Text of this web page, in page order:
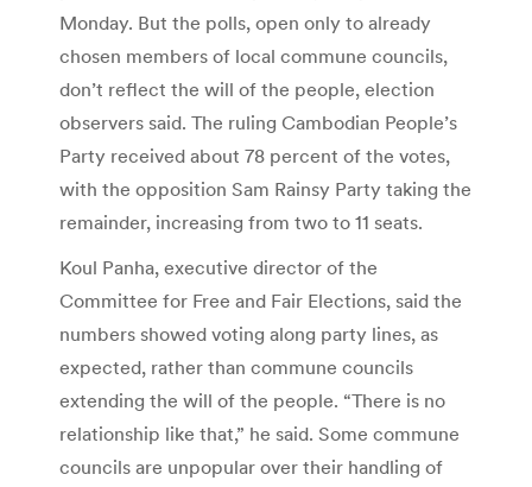
Monday. But the polls, open only to already
chosen members of local commune councils,
don’t reflect the will of the people, election
observers said. The ruling Cambodian People’s
Party received about 78 percent of the votes,
with the opposition Sam Rainsy Party taking the
remainder, increasing from two to 11 seats.
Koul Panha, executive director of the
Committee for Free and Fair Elections, said the
numbers showed voting along party lines, as
expected, rather than commune councils
extending the will of the people. “There is no
relationship like that,” he said. Some commune
councils are unpopular over their handling of